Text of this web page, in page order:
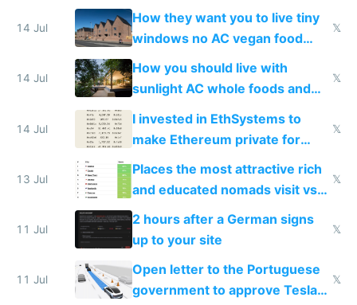
VPS an AI API and R2/S3
14 Jul
How they want you to live tiny
windows no AC vegan food
nonstop work and medication
𝕏
14 Jul
How you should live with
sunlight AC whole foods and
exercise
𝕏
14 Jul
I invested in EthSystems to
make Ethereum private for
𝕏
13 Jul
Places the most attractive rich
and educated nomads visit vs
the least
𝕏
11 Jul
2 hours after a German signs
up to your site
𝕏
11 Jul
Open letter to the Portuguese
government to approve Tesla
𝕏